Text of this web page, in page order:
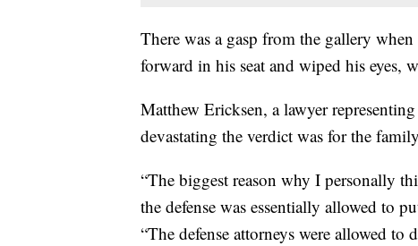
There was a gasp from the gallery
forward in his seat and wiped his eyes,
Matthew Ericksen, a lawyer
devastating the verdict was for the
“The biggest reason why I personally
the defense was essentially allowed to
“The defense attorneys were allowed to